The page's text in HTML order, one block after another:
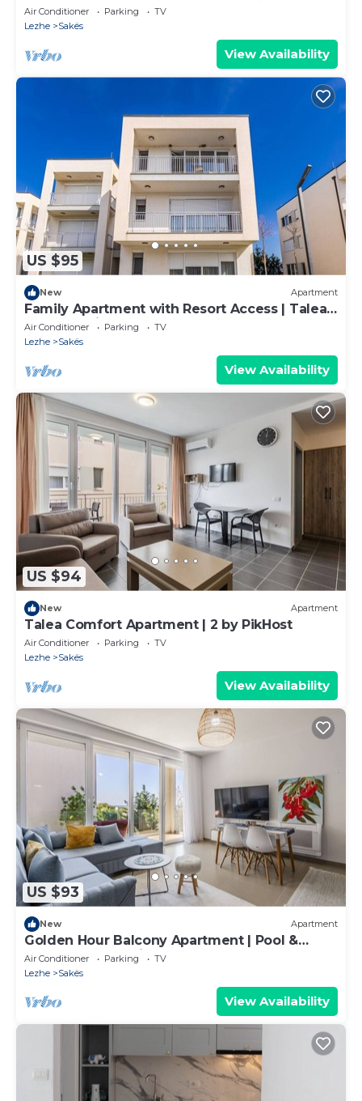
Air Conditioner Parking
TV
Lezhe
Sakës
View Availability
US $95
New Apartment
Family Apartment with Resort Access | Talea
Coast by PikHost
Air Conditioner Parking
TV
Lezhe
Sakës
View Availability
US $94
New Apartment
Talea Comfort Apartment | 2 by PikHost
Air Conditioner Parking
TV
Lezhe
Sakës
View Availability
US $93
New Apartment
Golden Hour Balcony Apartment | Pool &
Beach 100m by PikHost
Air Conditioner Parking
TV
Lezhe
Sakës
View Availability